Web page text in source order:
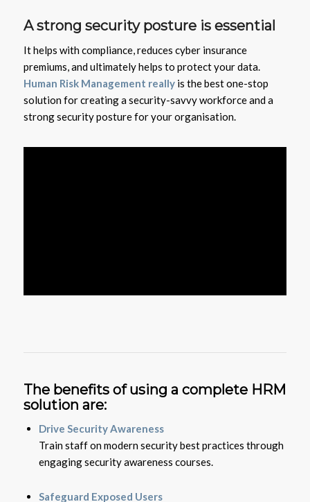
A strong security posture is essential
It helps with compliance, reduces cyber insurance
premiums, and ultimately helps to protect your data.
Human Risk Management reallyis the best one-stop
solution for creating a security-savvy workforce and a
strong security posture for your organisation.
The benefits of using a complete HRM
solution are:
Drive Security Awareness
Train staff on modern security best practices through
engaging security awareness courses.
Safeguard Exposed Users